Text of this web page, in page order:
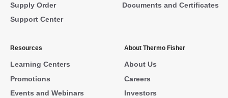
Supply Order
Support Center
Documents and Certificates
Resources
Learning Centers
Promotions
Events and Webinars
About Thermo Fisher
About Us
Careers
Investors